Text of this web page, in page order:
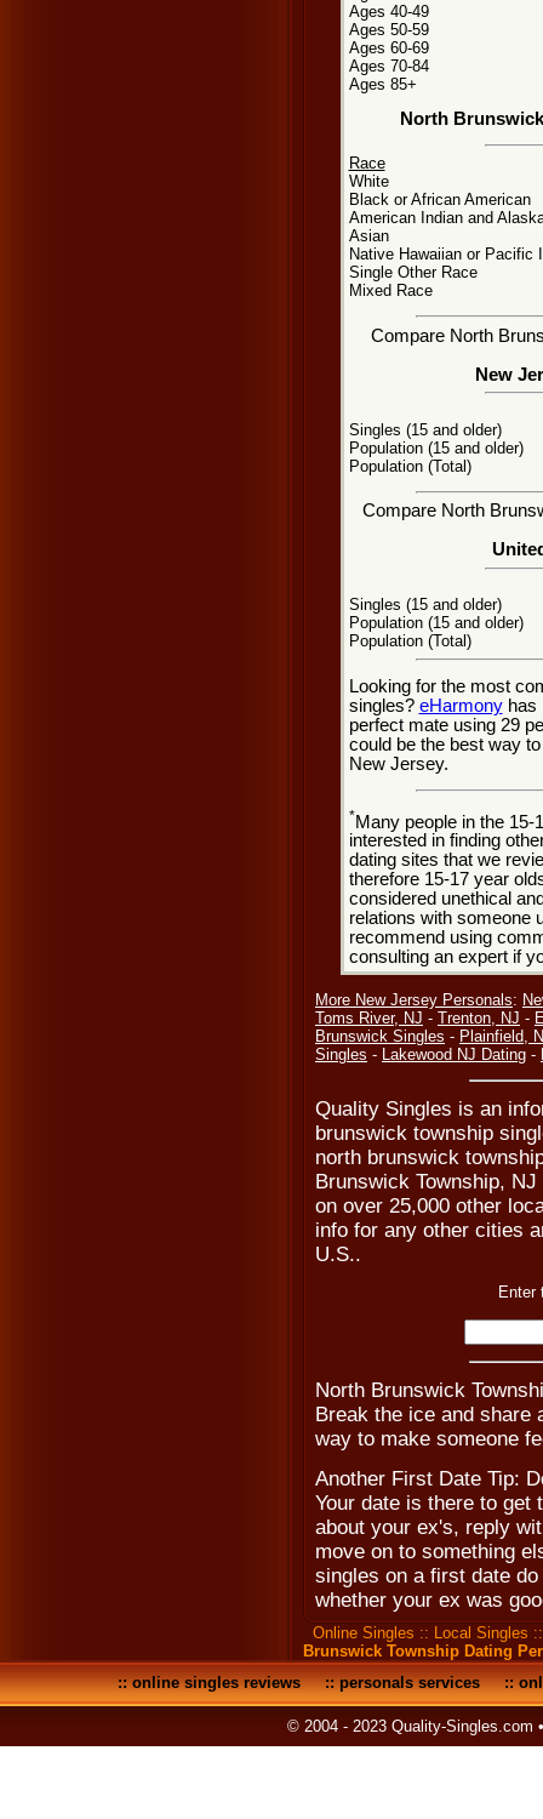
Ages 40-49
Ages 50-59
Ages 60-69
Ages 70-84
Ages 85+
North
Race
White
Black or African American
American Indian and
Asian
Native Hawaiian or Pacific
Single Other Race
Mixed Race
Compare North
New
Singles (15 and older)
Population (15 and older)
Population (Total)
Compare North
Singles (15 and older)
Population (15 and older)
Population (Total)
Looking for the most
singles? eHarmonyhas
perfect mate using 29
could be the best way
New Jersey.
*Many people in the 15-
interested in finding
dating sites that we
therefore 15-17 year
considered unethical
relations with someone
recommend using
consulting an expert if
More New Jersey Personals:
Toms River, NJ - Trenton, NJ -
Brunswick Singles - Plainfield,
Singles - Lakewood NJ Dating -
Quality Singles is an
brunswick township
north brunswick
Brunswick Township,
on over 25,000 other
info for any other cities
U.S..
Enter
North Brunswick
Break the ice and share
way to make someone
Another First Date Tip:
Your date is there to get
about your ex's, reply
move on to something
singles on a first date
whether your ex was
Online Singles :: Local Singles
Brunswick Township Dating
::online singles reviews::personals services::
© 2004 - 2023 Quality-Singles.com